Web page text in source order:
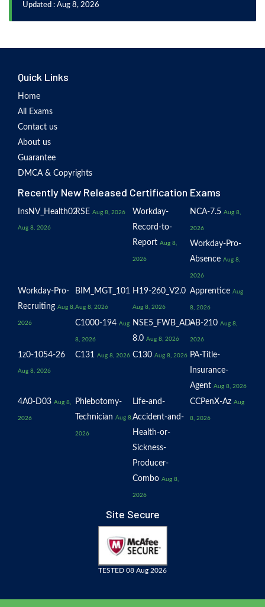
Updated : Aug 8, 2026
Quick Links
Home
All Exams
Contact us
About us
Guarantee
DMCA & Copyrights
Recently New Released Certification Exams
InsNV_Health02
Aug 8, 2026
RSE Aug 8, 2026
Workday-
Record-to-
Report Aug 8,
2026
NCA-7.5 Aug 8,
2026
Workday-Pro-
Absence Aug 8,
2026
Workday-Pro-
Recruiting Aug 8,
2026
BIM_MGT_101
Aug 8, 2026
H19-260_V2.0
Aug 8, 2026
Apprentice Aug
8, 2026
C1000-194 Aug
8, 2026
NSE5_FWB_AD-
8.0 Aug 8, 2026
AB-210 Aug 8,
2026
1z0-1054-26
Aug 8, 2026
C131 Aug 8, 2026 C130 Aug 8, 2026 PA-Title-
Insurance-
Agent Aug 8, 2026
4A0-D03 Aug 8,
2026
Phlebotomy-
Technician Aug 8,
2026
Life-and-
Accident-and-
Health-or-
Sickness-
Producer-
Combo Aug 8,
2026
CCPenX-Az Aug
8, 2026
Site Secure
TESTED 08 Aug 2026